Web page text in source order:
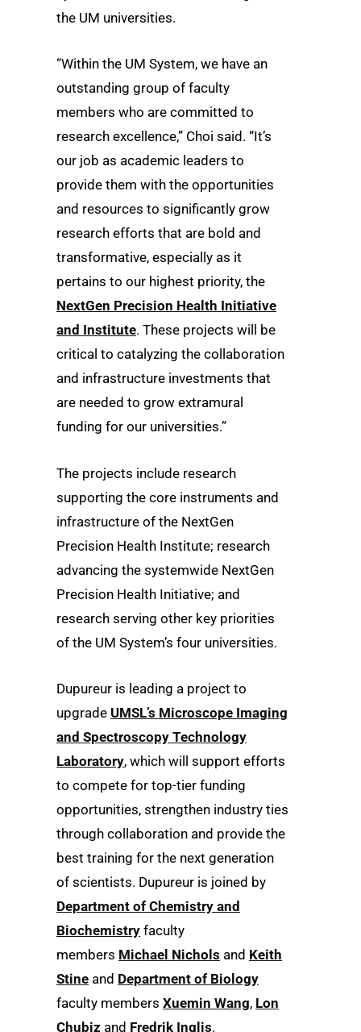
the UM universities.
“Within the UM System, we have an
outstanding group of faculty
members who are committed to
research excellence,” Choi said. “It’s
our job as academic leaders to
provide them with the opportunities
and resources to significantly grow
research efforts that are bold and
transformative, especially as it
pertains to our highest priority, the
NextGen Precision Health Initiative
and Institute. These projects will be
critical to catalyzing the collaboration
and infrastructure investments that
are needed to grow extramural
funding for our universities.”
The projects include research
supporting the core instruments and
infrastructure of the NextGen
Precision Health Institute; research
advancing the systemwide NextGen
Precision Health Initiative; and
research serving other key priorities
of the UM System’s four universities.
Dupureur is leading a project to
upgrade UMSL’s Microscope Imaging
and Spectroscopy Technology
Laboratory, which will support efforts
to compete for top-tier funding
opportunities, strengthen industry ties
through collaboration and provide the
best training for the next generation
of scientists. Dupureur is joined by
Department of Chemistry and
Biochemistry faculty
members Michael Nichols and Keith
Stine and Department of Biology
faculty members Xuemin Wang, Lon
Chubiz and Fredrik Inglis.